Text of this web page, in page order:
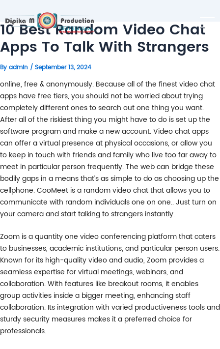
10 Best Random Video Chat
Apps To Talk With Strangers
By admin / September 13, 2024
online, free & anonymously. Because all of the finest video chat
apps have free tiers, you should not be worried about trying
completely different ones to search out one thing you want.
After all of the riskiest thing you might have to do is set up the
software program and make a new account. Video chat apps
can offer a virtual presence at physical occasions, or allow you
to keep in touch with friends and family who live too far away to
meet in particular person frequently. The web can bridge these
bodily gaps in a means that’s as simple to do as choosing up the
cellphone. CooMeet is a random video chat that allows you to
communicate with random individuals one on one.. Just turn on
your camera and start talking to strangers instantly.
Zoom is a quantity one video conferencing platform that caters
to businesses, academic institutions, and particular person users.
Known for its high-quality video and audio, Zoom provides a
seamless expertise for virtual meetings, webinars, and
collaboration. With features like breakout rooms, it enables
group activities inside a bigger meeting, enhancing staff
collaboration. Its integration with varied productiveness tools and
sturdy security measures makes it a preferred choice for
professionals.